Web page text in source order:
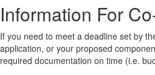
Information For
If you need to meet a deadline set by
application, or your proposed
required documentation on time (i.e.